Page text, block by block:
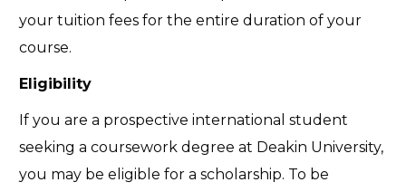
your tuition fees for the entire duration of your
course.
Eligibility
If you are a prospective international student
seeking a coursework degree at Deakin University,
you may be eligible for a scholarship. To be